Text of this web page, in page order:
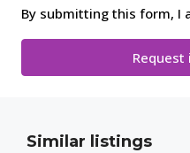
By submitting this form, I
Similar listings